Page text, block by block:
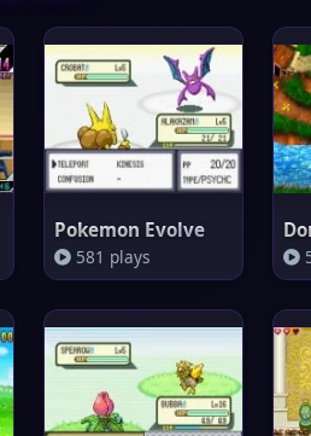
Pokemon Evolve
581 plays